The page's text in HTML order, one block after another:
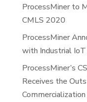
ProcessMiner to
CMLS 2020
ProcessMiner
with Industrial
ProcessMiner’s
Receives the